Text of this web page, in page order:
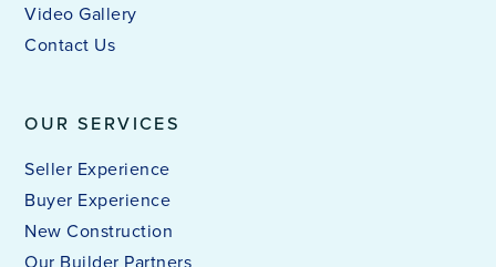
OUR SERVICES
Seller Experience
Buyer Experience
New Construction
Video Gallery
Contact Us